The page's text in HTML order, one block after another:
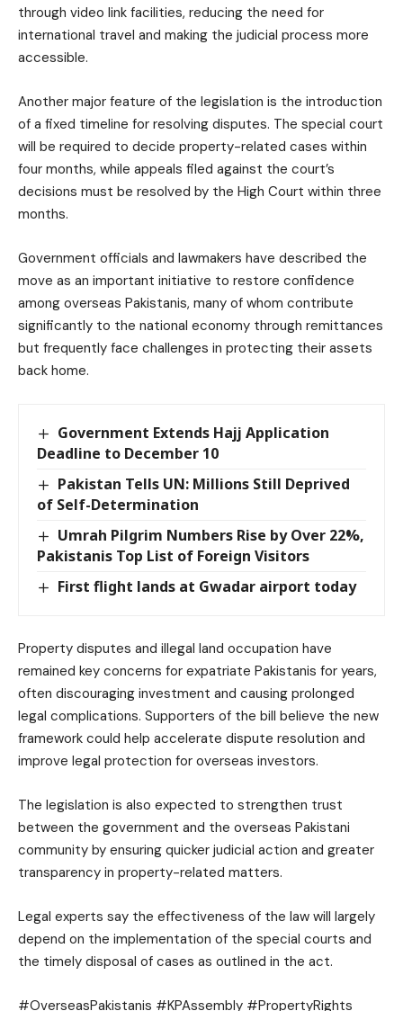
through video link facilities, reducing the need for
international travel and making the judicial process more
accessible.
Another major feature of the legislation is the introduction
of a fixed timeline for resolving disputes. The special court
will be required to decide property-related cases within
four months, while appeals filed against the court’s
decisions must be resolved by the High Court within three
months.
Government officials and lawmakers have described the
move as an important initiative to restore confidence
among overseas Pakistanis, many of whom contribute
significantly to the national economy through remittances
but frequently face challenges in protecting their assets
back home.
Government Extends Hajj Application
Deadline to December 10
Pakistan Tells UN: Millions Still Deprived
of Self-Determination
Umrah Pilgrim Numbers Rise by Over 22%,
Pakistanis Top List of Foreign Visitors
First flight lands at Gwadar airport today
Property disputes and illegal land occupation have
remained key concerns for expatriate Pakistanis for years,
often discouraging investment and causing prolonged
legal complications. Supporters of the bill believe the new
framework could help accelerate dispute resolution and
improve legal protection for overseas investors.
The legislation is also expected to strengthen trust
between the government and the overseas Pakistani
community by ensuring quicker judicial action and greater
transparency in property-related matters.
Legal experts say the effectiveness of the law will largely
depend on the implementation of the special courts and
the timely disposal of cases as outlined in the act.
#OverseasPakistanis #KPAssembly #PropertyRights